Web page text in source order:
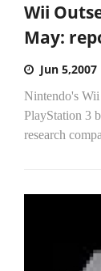
Wii
May:
Jun 5,2007
Nintendo's
PlayStation 3
research